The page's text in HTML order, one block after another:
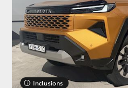
Inclusions